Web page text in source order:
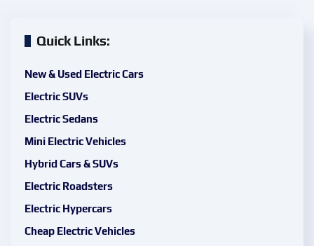
Quick Links:
New & Used Electric Cars
Electric SUVs
Electric Sedans
Mini Electric Vehicles
Hybrid Cars & SUVs
Electric Roadsters
Electric Hypercars
Cheap Electric Vehicles